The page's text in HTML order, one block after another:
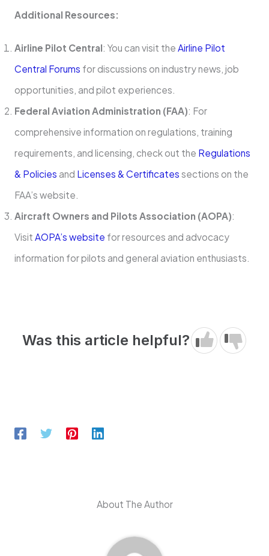
Additional Resources:
Airline Pilot Central: You can visit the Airline Pilot
Central Forums for discussions on industry news, job
opportunities, and pilot experiences.
Federal Aviation Administration (FAA): For
comprehensive information on regulations, training
requirements, and licensing, check out the Regulations
& Policies and Licenses & Certificates sections on the
FAA’s website.
Aircraft Owners and Pilots Association (AOPA):
Visit AOPA’s website for resources and advocacy
information for pilots and general aviation enthusiasts.
Was this article helpful?
About The Author